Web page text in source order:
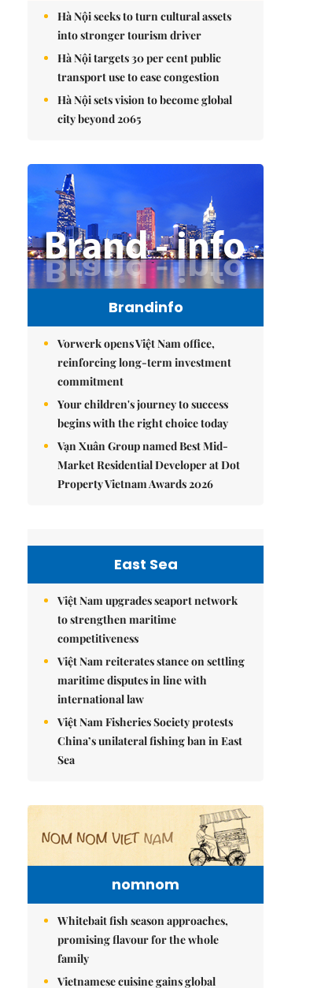
Hà Nội seeks to turn cultural assets
into stronger tourism driver
Hà Nội targets 30 per cent public
transport use to ease congestion
Hà Nội sets vision to become global
city beyond 2065
Brandinfo
Vorwerk opens Việt Nam office,
reinforcing long-term investment
commitment
Your children's journey to success
begins with the right choice today
Vạn Xuân Group named Best Mid-
Market Residential Developer at Dot
Property Vietnam Awards 2026
East Sea
Việt Nam upgrades seaport network
to strengthen maritime
competitiveness
Việt Nam reiterates stance on settling
maritime disputes in line with
international law
Việt Nam Fisheries Society protests
China’s unilateral fishing ban in East
Sea
nomnom
Whitebait fish season approaches,
promising flavour for the whole
family
Vietnamese cuisine gains global